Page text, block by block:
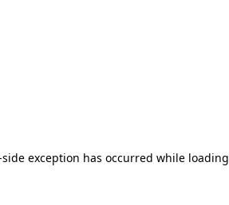
exception has occurred while loading